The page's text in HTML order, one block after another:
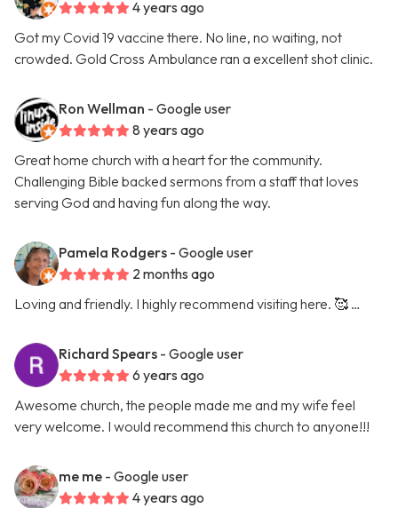
4 years ago
Got my Covid 19 vaccine there. No line, no waiting, not
crowded. Gold Cross Ambulance ran a excellent shot clinic.
Ron Wellman - Google user
8 years ago
Great home church with a heart for the community.
Challenging Bible backed sermons from a staff that loves
serving God and having fun along the way.
Pamela Rodgers - Google user
2 months ago
Loving and friendly. I highly recommend visiting here. 🥰 …
Richard Spears - Google user
6 years ago
Awesome church, the people made me and my wife feel
very welcome. I would recommend this church to anyone!!!
me me - Google user
4 years ago